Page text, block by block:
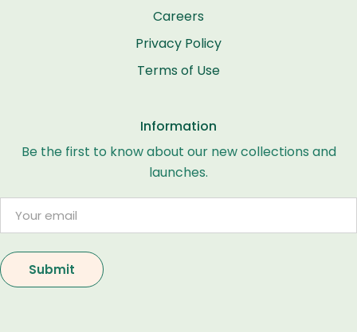
Careers
Privacy Policy
Terms of Use
Information
Be the first to know about our new collections and
launches.